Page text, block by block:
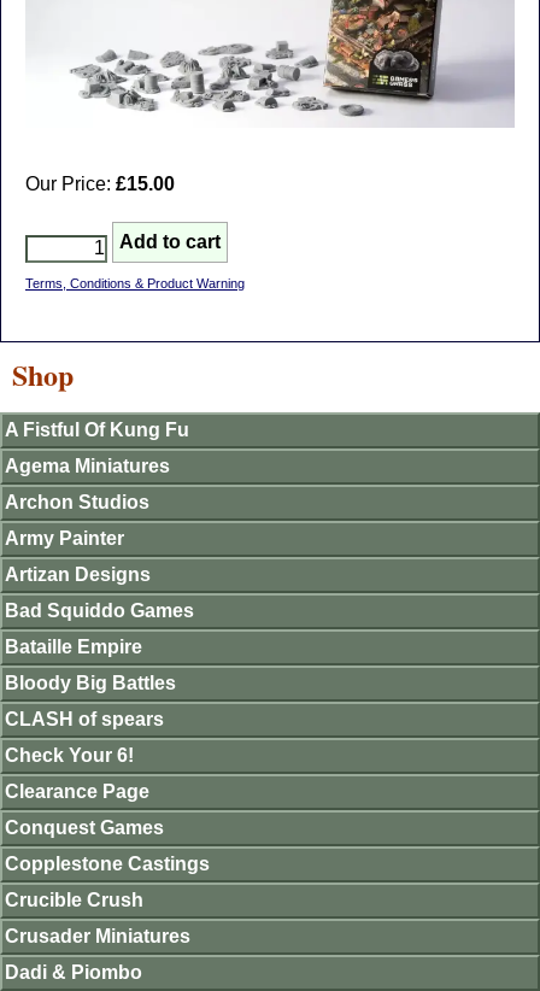
Our Price: £15.00
Terms, Conditions & Product Warning
Shop
A Fistful Of Kung Fu
Agema Miniatures
Archon Studios
Army Painter
Artizan Designs
Bad Squiddo Games
Bataille Empire
Bloody Big Battles
CLASH of spears
Check Your 6!
Clearance Page
Conquest Games
Copplestone Castings
Crucible Crush
Crusader Miniatures
Dadi & Piombo